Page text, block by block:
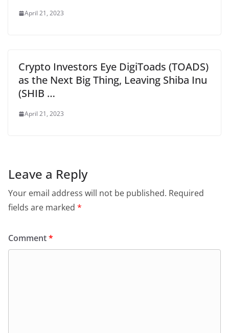
April 21, 2023
Crypto Investors Eye DigiToads (TOADS)
as the Next Big Thing, Leaving Shiba Inu
(SHIB …
April 21, 2023
Leave a Reply
Your email address will not be published. Required
fields are marked *
Comment*